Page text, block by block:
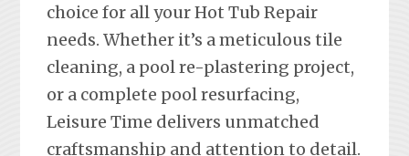
choice for all your Hot Tub Repair
needs. Whether it’s a meticulous tile
cleaning, a pool re-plastering project,
or a complete pool resurfacing,
Leisure Time delivers unmatched
craftsmanship and attention to detail.